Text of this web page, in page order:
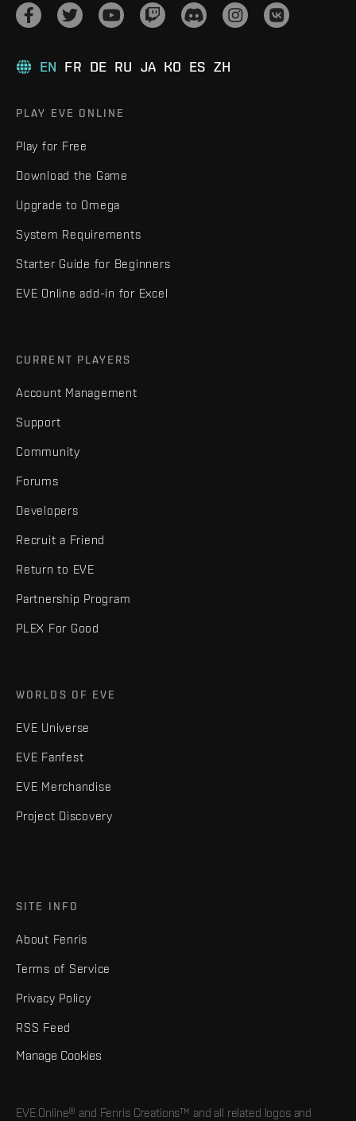
EN FR DE RU JA KO ES ZH
PLAY EVE ONLINE
Play for Free
Download the Game
Upgrade to Omega
System Requirements
Starter Guide for Beginners
EVE Online add-in for Excel
CURRENT PLAYERS
Account Management
Support
Community
Forums
Developers
Recruit a Friend
Return to EVE
Partnership Program
PLEX For Good
WORLDS OF EVE
EVE Universe
EVE Fanfest
EVE Merchandise
Project Discovery
SITE INFO
About Fenris
Terms of Service
Privacy Policy
RSS Feed
Manage Cookies
EVE Online® and Fenris Creations™ and all related logos and